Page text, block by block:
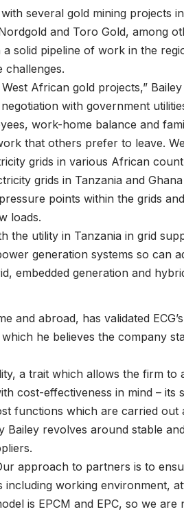
several gold mining projects
and Toro Gold, among
solid pipeline of work in the
challenges.
African gold projects,”
with government
work-home balance and
that others prefer to leave.
grids in various African
grids in Tanzania and
points within the grids
loads.
the utility in Tanzania in grid
generation systems so can
embedded generation and
and abroad, has validated
he believes the company
a trait which allows the firm to
cost-effectiveness in mind – its
functions which are carried out
revolves around stable
approach to partners is to
working environment,
is EPCM and EPC, so we